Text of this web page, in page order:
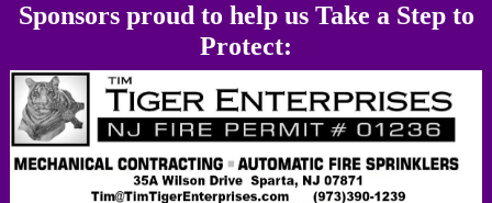
Sponsors proud to help us Take a Step to
Protect: